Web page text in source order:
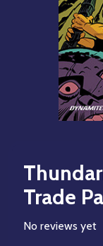
Trade
No reviews yet